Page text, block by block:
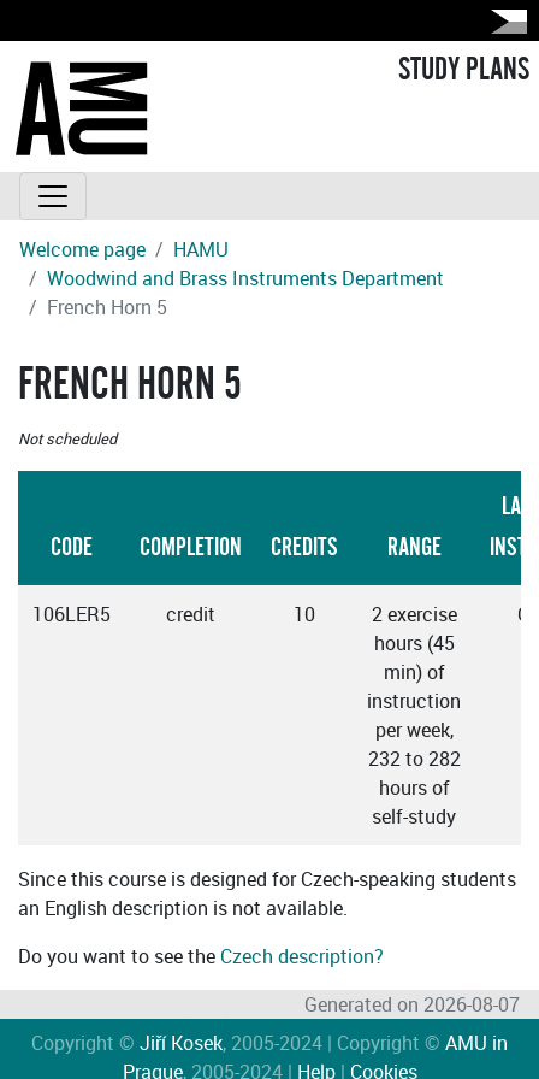
STUDY PLANS
Welcome page
HAMU
Woodwind and Brass Instruments Department
French Horn 5
FRENCH HORN 5
Not scheduled
CODE COMPLETION CREDITS RANGE
106LER5 credit 10
2 exercise
hours (45
min) of
instruction
per week,
232 to 282
hours of
self-study
Since this course is designed for Czech-speaking students
an English description is not available.
Do you want to see the Czech description?
Generated on 2026-08-07
Copyright © Jiří Kosek, 2005-2024 | Copyright © AMU in
Prague, 2005-2024 | Help| Cookies